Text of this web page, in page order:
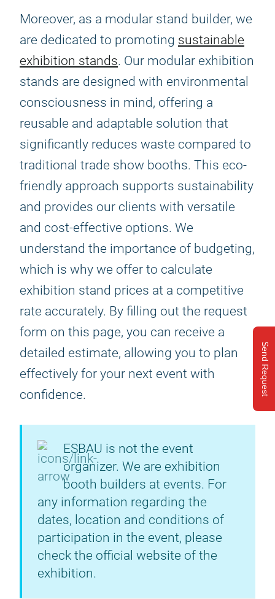
Send Request
Moreover, as a modular stand builder, we
are dedicated to promoting sustainable
exhibition stands. Our modular exhibition
stands are designed with environmental
consciousness in mind, offering a
reusable and adaptable solution that
significantly reduces waste compared to
traditional trade show booths. This eco-
friendly approach supports sustainability
and provides our clients with versatile
and cost-effective options. We
understand the importance of budgeting,
which is why we offer to calculate
exhibition stand prices at a competitive
rate accurately. By filling out the request
form on this page, you can receive a
detailed estimate, allowing you to plan
effectively for your next event with
confidence.
ESBAU is not the event
organizer. We are exhibition
booth builders at events. For
any information regarding the
dates, location and conditions of
participation in the event, please
check the official website of the
exhibition.